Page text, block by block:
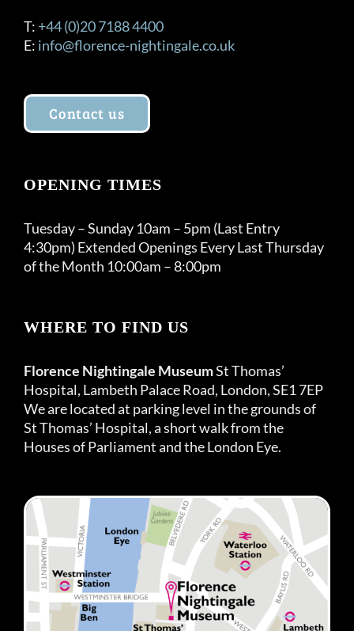
T: +44 (0)20 7188 4400
E: info@florence-nightingale.co.uk
Contact us
OPENING TIMES
Tuesday – Sunday 10am – 5pm (Last Entry
4:30pm) Extended Openings Every Last Thursday
of the Month 10:00am – 8:00pm
WHERE TO FIND US
Florence Nightingale MuseumSt Thomas’
Hospital, Lambeth Palace Road, London, SE1 7EP
We are located at parking level in the grounds of
St Thomas’ Hospital, a short walk from the
Houses of Parliament and the London Eye.